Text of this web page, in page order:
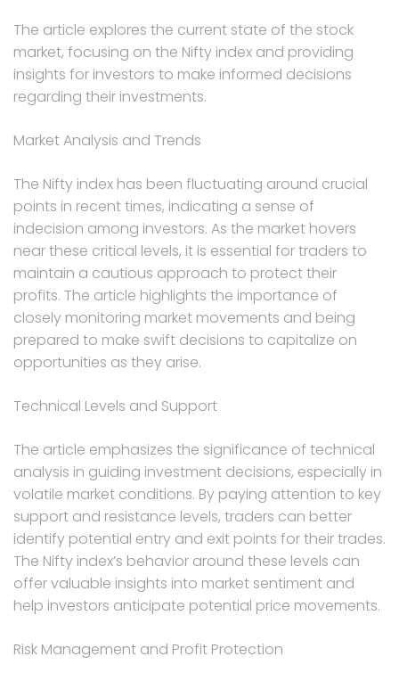
The article explores the current state of the stock
market, focusing on the Nifty index and providing
insights for investors to make informed decisions
regarding their investments.
Market Analysis and Trends
The Nifty index has been fluctuating around crucial
points in recent times, indicating a sense of
indecision among investors. As the market hovers
near these critical levels, it is essential for traders to
maintain a cautious approach to protect their
profits. The article highlights the importance of
closely monitoring market movements and being
prepared to make swift decisions to capitalize on
opportunities as they arise.
Technical Levels and Support
The article emphasizes the significance of technical
analysis in guiding investment decisions, especially in
volatile market conditions. By paying attention to key
support and resistance levels, traders can better
identify potential entry and exit points for their trades.
The Nifty index’s behavior around these levels can
offer valuable insights into market sentiment and
help investors anticipate potential price movements.
Risk Management and Profit Protection